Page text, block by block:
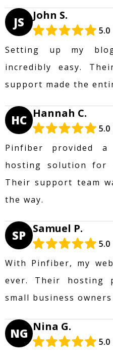
JS John S.
5.0
Setting up my
incredibly easy.
support made the
HC Hannah C.
5.0
Pinfiber provided a
hosting solution for
Their support team
the way.
SP Samuel P.
5.0
With Pinfiber, my
ever. Their hosting
small business
NG Nina G.
5.0